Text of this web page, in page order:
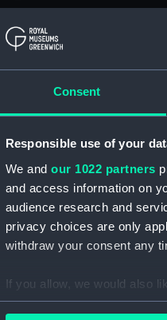
Consent
Responsible use of your
We and our 1022 partners
and access information on
audience research and
privacy choices are only
withdraw your consent any
If you allow, we would also
Collect information
results